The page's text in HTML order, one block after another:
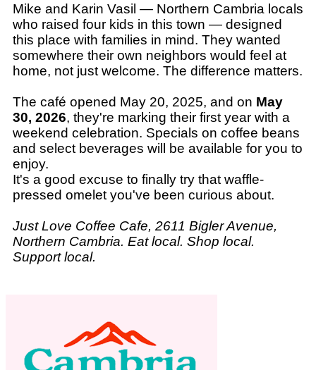
Mike and Karin Vasil — Northern Cambria locals
who raised four kids in this town — designed
this place with families in mind. They wanted
somewhere their own neighbors would feel at
home, not just welcome. The difference matters.
The café opened May 20, 2025, and on May
30, 2026, they're marking their first year with a
weekend celebration. Specials on coffee beans
and select beverages will be available for you to
enjoy.
It's a good excuse to finally try that waffle-
pressed omelet you've been curious about.
Just Love Coffee Cafe, 2611 Bigler Avenue,
Northern Cambria. Eat local. Shop local.
Support local.